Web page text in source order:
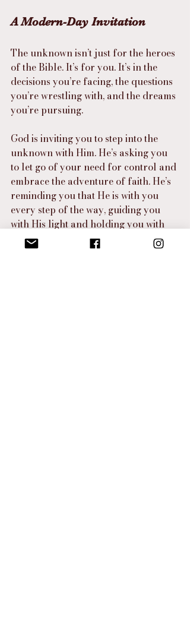
A Modern-Day Invitation
The unknown isn’t just for the heroes
of the Bible. It’s for you. It’s in the
decisions you’re facing, the questions
you’re wrestling with, and the dreams
you’re pursuing.
God is inviting you to step into the
unknown with Him. He’s asking you
to let go of your need for control and
embrace the adventure of faith. He’s
reminding you that He is with you
every step of the way, guiding you
with His light and holding you with
His love.